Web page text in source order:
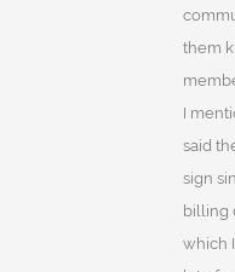
them
I
said
sign
billing
which